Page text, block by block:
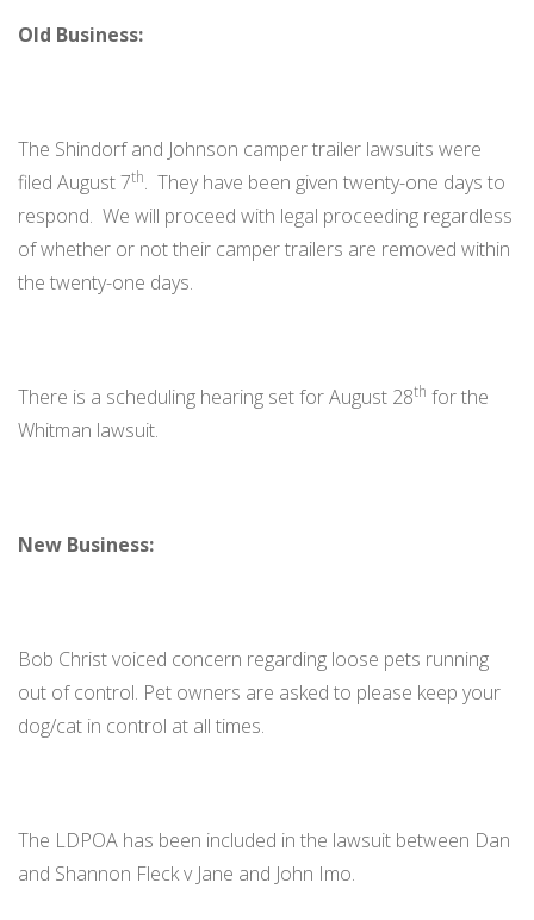
Old Business:
The Shindorf and Johnson camper trailer lawsuits were
filed August 7th. They have been given twenty-one days to
respond. We will proceed with legal proceeding regardless
of whether or not their camper trailers are removed within
the twenty-one days.
There is a scheduling hearing set for August 28th for the
Whitman lawsuit.
New Business:
Bob Christ voiced concern regarding loose pets running
out of control. Pet owners are asked to please keep your
dog/cat in control at all times.
The LDPOA has been included in the lawsuit between Dan
and Shannon Fleck v Jane and John Imo.